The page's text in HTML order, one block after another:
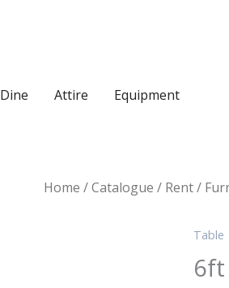
Dine Attire
Equipment
Home /Catalogue / Rent/
Table
6ft